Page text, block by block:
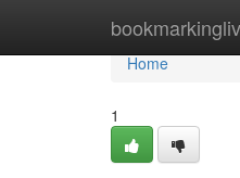
Home
Home
1